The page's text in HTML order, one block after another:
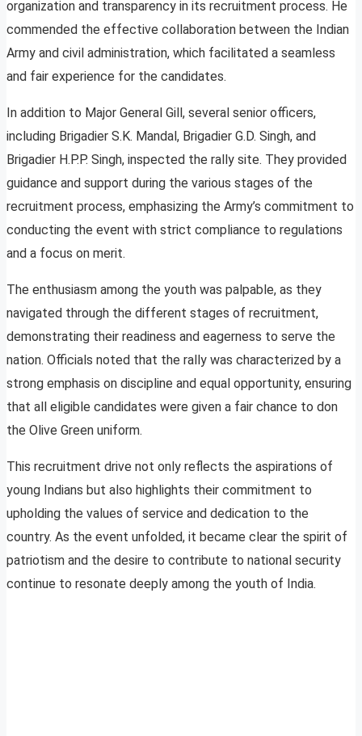
organization and transparency in its recruitment process. He
commended the effective collaboration between the Indian
Army and civil administration, which facilitated a seamless
and fair experience for the candidates.
In addition to Major General Gill, several senior officers,
including Brigadier S.K. Mandal, Brigadier G.D. Singh, and
Brigadier H.P.P. Singh, inspected the rally site. They provided
guidance and support during the various stages of the
recruitment process, emphasizing the Army’s commitment to
conducting the event with strict compliance to regulations
and a focus on merit.
The enthusiasm among the youth was palpable, as they
navigated through the different stages of recruitment,
demonstrating their readiness and eagerness to serve the
nation. Officials noted that the rally was characterized by a
strong emphasis on discipline and equal opportunity, ensuring
that all eligible candidates were given a fair chance to don
the Olive Green uniform.
This recruitment drive not only reflects the aspirations of
young Indians but also highlights their commitment to
upholding the values of service and dedication to the
country. As the event unfolded, it became clear the spirit of
patriotism and the desire to contribute to national security
continue to resonate deeply among the youth of India.